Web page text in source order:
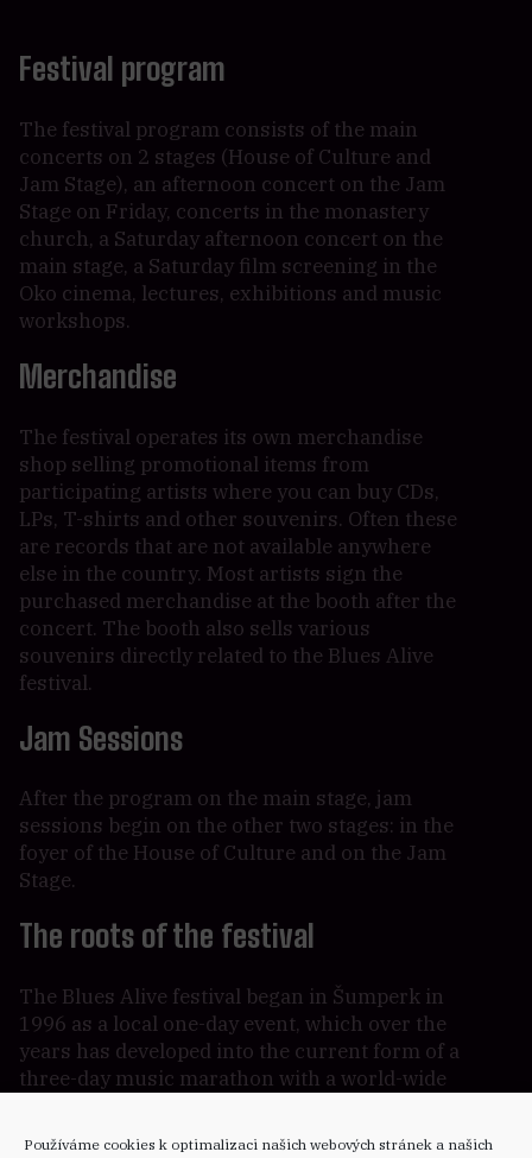
Používáme cookies k optimalizaci našich webových stránek a našich
Festival program
The festival program consists of the main
concerts on 2 stages (House of Culture and
Jam Stage), an afternoon concert on the Jam
Stage on Friday, concerts in the monastery
church, a Saturday afternoon concert on the
main stage, a Saturday film screening in the
Oko cinema, lectures, exhibitions and music
workshops.
Merchandise
The festival operates its own merchandise
shop selling promotional items from
participating artists where you can buy CDs,
LPs, T-shirts and other souvenirs. Often these
are records that are not available anywhere
else in the country. Most artists sign the
purchased merchandise at the booth after the
concert. The booth also sells various
souvenirs directly related to the Blues Alive
festival.
Jam Sessions
After the program on the main stage, jam
sessions begin on the other two stages: in the
foyer of the House of Culture and on the Jam
Stage.
The roots of the festival
The Blues Alive festival began in Šumperk in
1996 as a local one-day event, which over the
years has developed into the current form of a
three-day music marathon with a world-wide
blues genre perform each year.